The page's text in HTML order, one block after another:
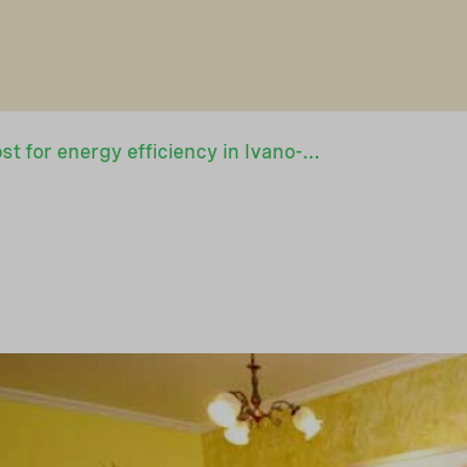
Boost for energy efficiency in Ivano-Frankivsk